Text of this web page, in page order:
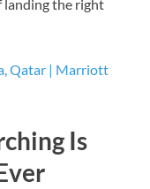
landing the right
Qatar | Marriott
Is